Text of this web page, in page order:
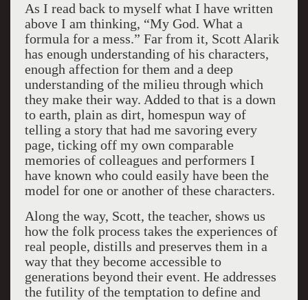
As I read back to myself what I have written
above I am thinking, “My God. What a
formula for a mess.” Far from it, Scott Alarik
has enough understanding of his characters,
enough affection for them and a deep
understanding of the milieu through which
they make their way. Added to that is a down
to earth, plain as dirt, homespun way of
telling a story that had me savoring every
page, ticking off my own comparable
memories of colleagues and performers I
have known who could easily have been the
model for one or another of these characters.
Along the way, Scott, the teacher, shows us
how the folk process takes the experiences of
real people, distills and preserves them in a
way that they become accessible to
generations beyond their event. He addresses
the futility of the temptation to define and